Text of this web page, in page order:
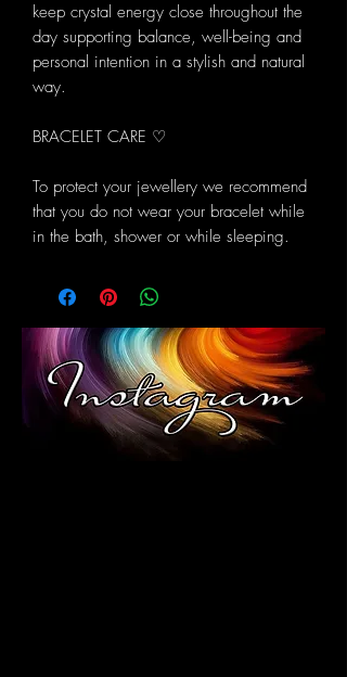
keep crystal energy close throughout the
day supporting balance, well-being and
personal intention in a stylish and natural
way.
BRACELET CARE ♡
To protect your jewellery we recommend
that you do not wear your bracelet while
in the bath, shower or while sleeping.